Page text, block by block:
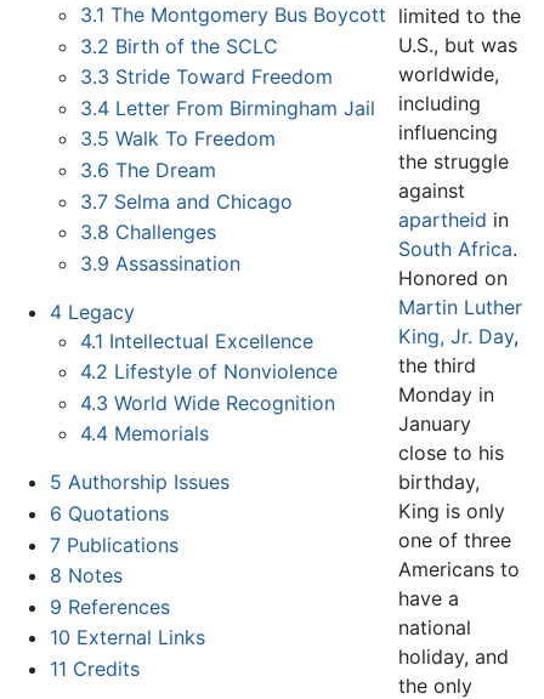
3.1 The Montgomery Bus Boycott
3.2 Birth of the SCLC
3.3 Stride Toward Freedom
3.4 Letter From Birmingham Jail
3.5 Walk To Freedom
3.6 The Dream
3.7 Selma and Chicago
3.8 Challenges
3.9 Assassination
4 Legacy
4.1 Intellectual Excellence
4.2 Lifestyle of Nonviolence
4.3 World Wide Recognition
4.4 Memorials
5 Authorship Issues
6 Quotations
7 Publications
8 Notes
9 References
10 External Links
11 Credits
limited to the
U.S., but was
worldwide,
including
influencing
the struggle
against
apartheid in
South Africa.
Honored on
Martin Luther
King, Jr. Day,
the third
Monday in
January
close to his
birthday,
King is only
one of three
Americans to
have a
national
holiday, and
the only